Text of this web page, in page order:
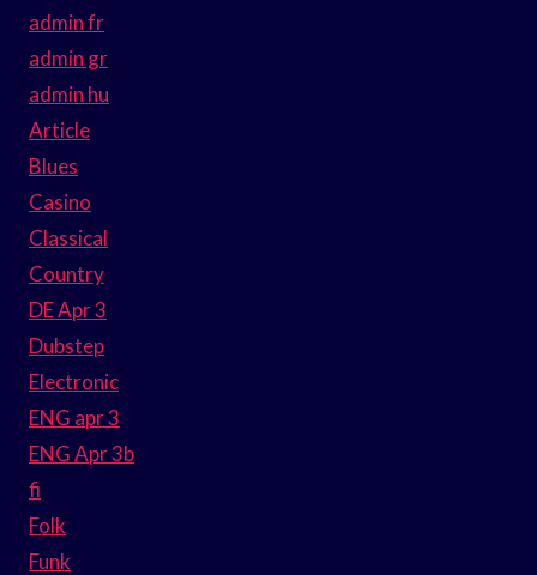
admin fr
admin gr
admin hu
Article
Blues
Casino
Classical
Country
DE Apr 3
Dubstep
Electronic
ENG apr 3
ENG Apr 3b
fi
Folk
Funk